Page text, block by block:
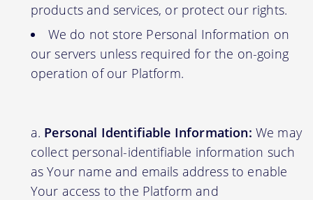
products and services, or protect our rights.
We do not store Personal Information on
our servers unless required for the on-going
operation of our Platform.
Personal Identifiable Information: We may
collect personal-identifiable information such
as Your name and emails address to enable
Your access to the Platform and